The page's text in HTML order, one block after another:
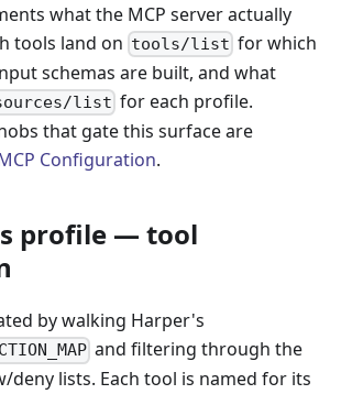
what the MCP server actually
tools land on tools/list for which
schemas are built, and what
list for each profile.
that gate this surface are
Configuration.
profile — tool
by walking Harper's
and filtering through the
deny lists. Each tool is named for its